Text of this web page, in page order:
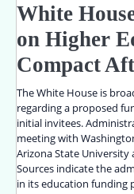
White
on Higher
Compact
The White House is
regarding a proposed
initial invitees.
meeting with
Arizona State
Sources indicate the
in its education funding